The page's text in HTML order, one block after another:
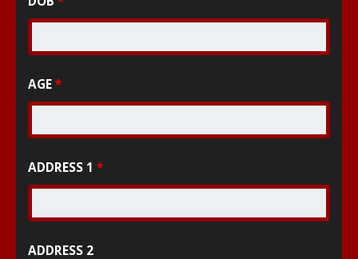
AGE *
ADDRESS 1 *
ADDRESS 2